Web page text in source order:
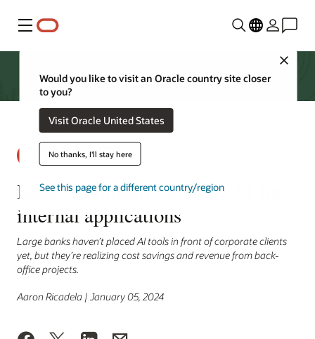
Menu
Would you like to visit an Oracle country site closer
to you?
Visit Oracle United States
No thanks, I'll stay here
See this page for a different country/region
Banks cautiously embrace AI for
internal applications
Large banks haven’t placed AI tools in front of corporate clients
yet, but they’re realizing cost savings and revenue from back-
office projects.
Aaron Ricadela | January 05, 2024